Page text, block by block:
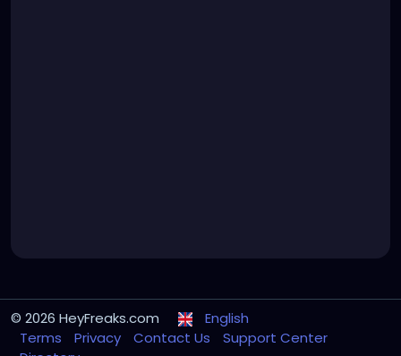
© 2026 HeyFreaks.com
English
Terms
Privacy Contact Us
Support Center